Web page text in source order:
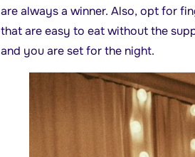
are always a winner. Also, opt for
that are easy to eat without the
and you are set for the night.